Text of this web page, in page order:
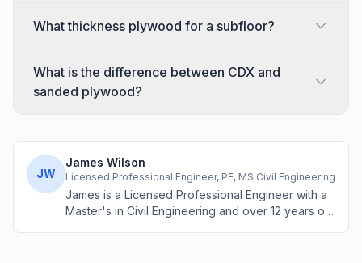
What thickness plywood for a subfloor?
What is the difference between CDX and
sanded plywood?
JW
James Wilson
Licensed Professional Engineer, PE, MS Civil Engineering
James is a Licensed Professional Engineer with a
Master's in Civil Engineering and over 12 years of